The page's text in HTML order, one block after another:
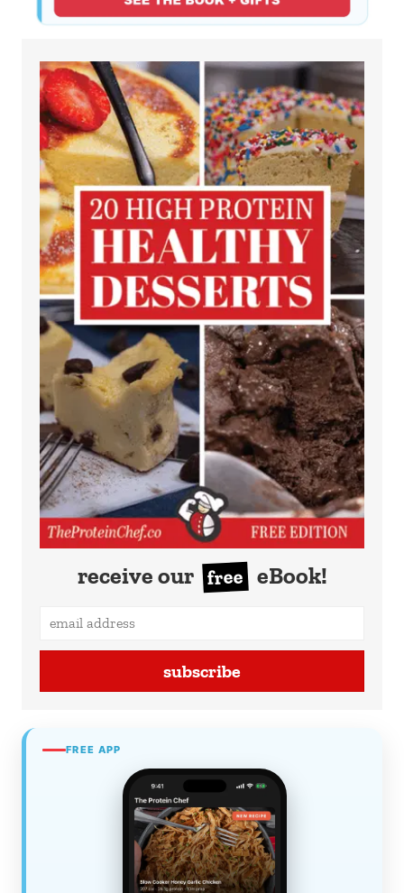
receive our free eBook!
subscribe
FREE APP